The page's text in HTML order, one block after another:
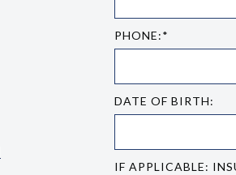
PHONE:*
DATE OF BIRTH:
IF APPLICABLE: